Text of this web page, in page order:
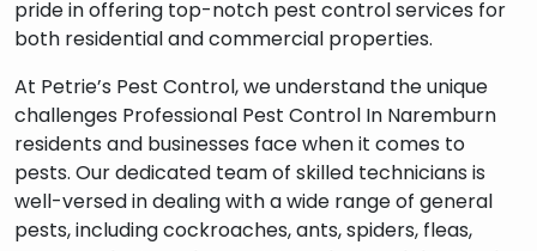
pride in offering top-notch pest control services for
both residential and commercial properties.
At Petrie’s Pest Control, we understand the unique
challenges Professional Pest Control In Naremburn
residents and businesses face when it comes to
pests. Our dedicated team of skilled technicians is
well-versed in dealing with a wide range of general
pests, including cockroaches, ants, spiders, fleas,